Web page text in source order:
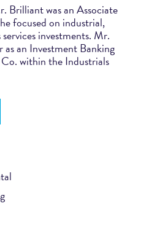
Brilliant was an Associate
focused on industrial,
investments. Mr.
an Investment Banking
within the Industrials